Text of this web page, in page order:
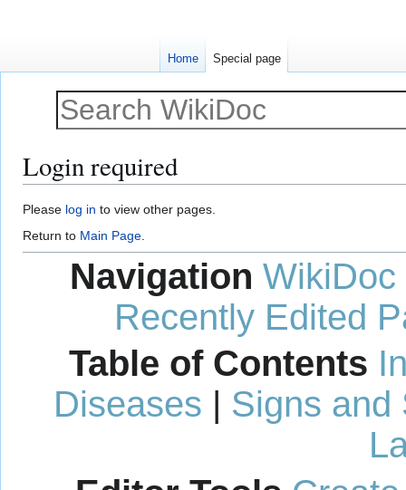
Login required
Jump
to
navigation
Jump
to
search
Please log in to view other pages.
Return to Main Page.
Navigation WikiDoc
Recently Edited
Table of Contents
Diseases | Signs and
Home Special page